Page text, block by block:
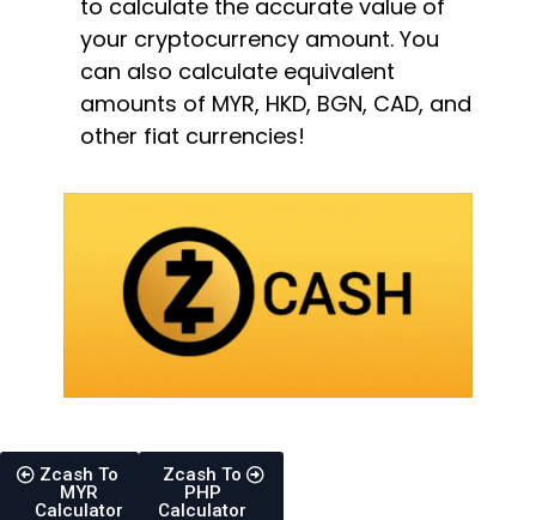
to calculate the accurate value of
your cryptocurrency amount. You
can also calculate equivalent
amounts of MYR, HKD, BGN, CAD, and
other fiat currencies!
Zcash To
MYR
Calculator
Zcash To
PHP
Calculator